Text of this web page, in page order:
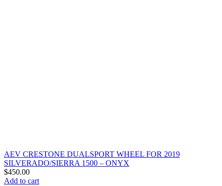
AEV CRESTONE DUALSPORT WHEEL FOR 2019
SILVERADO/SIERRA 1500 – ONYX
$450.00
Add to cart